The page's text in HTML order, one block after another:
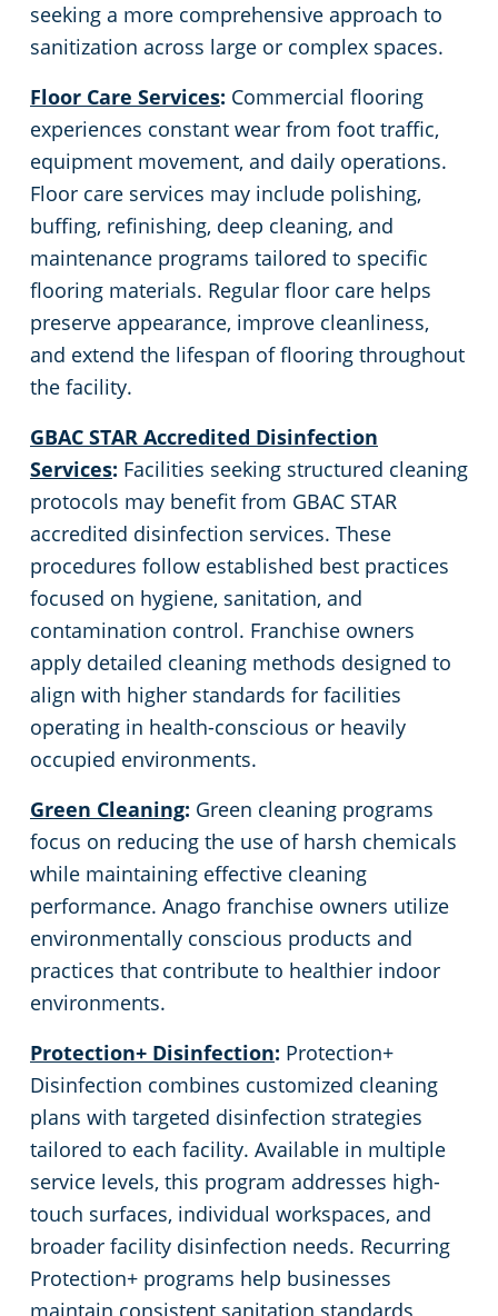
seeking a more comprehensive approach to
sanitization across large or complex spaces.
Floor Care Services: Commercial flooring
experiences constant wear from foot traffic,
equipment movement, and daily operations.
Floor care services may include polishing,
buffing, refinishing, deep cleaning, and
maintenance programs tailored to specific
flooring materials. Regular floor care helps
preserve appearance, improve cleanliness,
and extend the lifespan of flooring throughout
the facility.
GBAC STAR Accredited Disinfection
Services: Facilities seeking structured cleaning
protocols may benefit from GBAC STAR
accredited disinfection services. These
procedures follow established best practices
focused on hygiene, sanitation, and
contamination control. Franchise owners
apply detailed cleaning methods designed to
align with higher standards for facilities
operating in health-conscious or heavily
occupied environments.
Green Cleaning: Green cleaning programs
focus on reducing the use of harsh chemicals
while maintaining effective cleaning
performance. Anago franchise owners utilize
environmentally conscious products and
practices that contribute to healthier indoor
environments.
Protection+ Disinfection: Protection+
Disinfection combines customized cleaning
plans with targeted disinfection strategies
tailored to each facility. Available in multiple
service levels, this program addresses high-
touch surfaces, individual workspaces, and
broader facility disinfection needs. Recurring
Protection+ programs help businesses